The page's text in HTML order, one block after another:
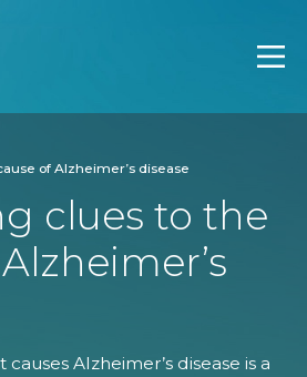
of Alzheimer’s disease
clues to the
Alzheimer’s disease is a